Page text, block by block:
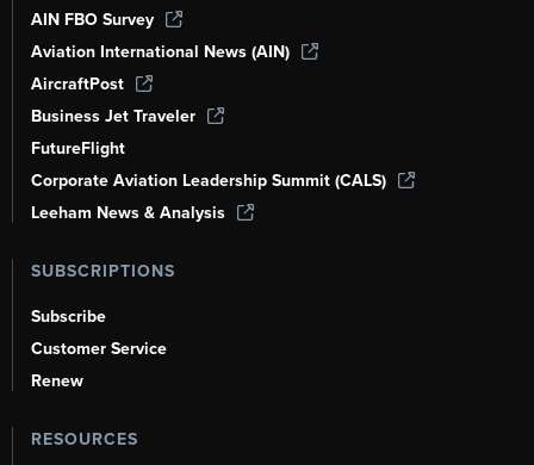
AIN FBO Survey
Aviation International News (AIN)
AircraftPost
Business Jet Traveler
FutureFlight
Corporate Aviation Leadership Summit (CALS)
Leeham News & Analysis
SUBSCRIPTIONS
Subscribe
Customer Service
Renew
RESOURCES